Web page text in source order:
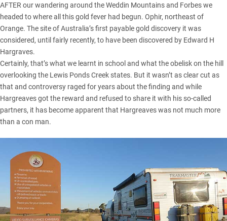
AFTER our wandering around the Weddin Mountains and Forbes we
headed to where all this gold fever had begun. Ophir, northeast of
Orange. The site of Australia’s first payable gold discovery it was
considered, until fairly recently, to have been discovered by Edward H
Hargraves.
Certainly, that’s what we learnt in school and what the obelisk on the hill
overlooking the Lewis Ponds Creek states. But it wasn’t as clear cut as
that and controversy raged for years about the finding and while
Hargreaves got the reward and refused to share it with his so-called
partners, it has become apparent that Hargreaves was not much more
than a con man.